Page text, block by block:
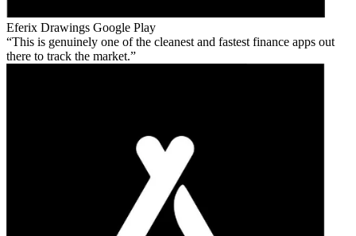
Eferix Drawings Google Play
This is genuinely one of the cleanest and fastest finance apps out
there to track the market.